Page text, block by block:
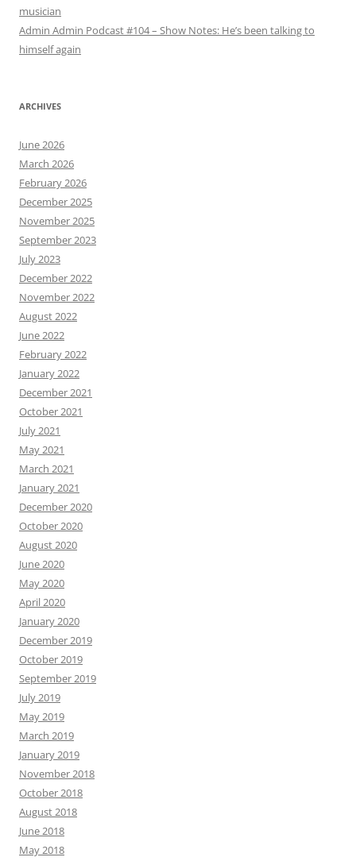
musician
Admin Admin Podcast #104 – Show Notes: He’s been talking to
himself again
ARCHIVES
June 2026
March 2026
February 2026
December 2025
November 2025
September 2023
July 2023
December 2022
November 2022
August 2022
June 2022
February 2022
January 2022
December 2021
October 2021
July 2021
May 2021
March 2021
January 2021
December 2020
October 2020
August 2020
June 2020
May 2020
April 2020
January 2020
December 2019
October 2019
September 2019
July 2019
May 2019
March 2019
January 2019
November 2018
October 2018
August 2018
June 2018
May 2018